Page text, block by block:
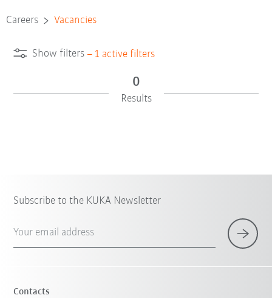
Careers Vacancies
Show filters – 1 active filters
0
Results
Subscribe to the KUKA Newsletter
Your email address
Contacts